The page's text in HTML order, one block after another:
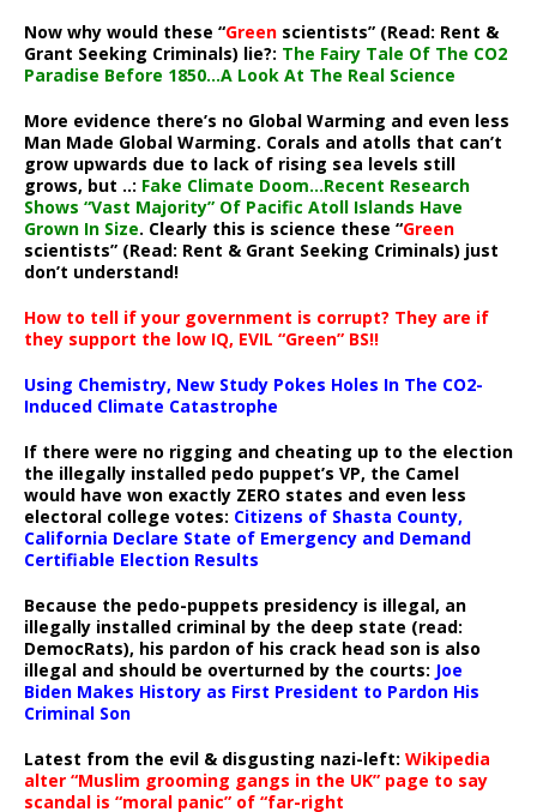
Now why would these “Green scientists” (Read: Rent &
Grant Seeking Criminals) lie?: The Fairy Tale Of The CO2
Paradise Before 1850…A Look At The Real Science
More evidence there’s no Global Warming and even less
Man Made Global Warming. Corals and atolls that can’t
grow upwards due to lack of rising sea levels still
grows, but ..: Fake Climate Doom…Recent Research
Shows “Vast Majority” Of Pacific Atoll Islands Have
Grown In Size. Clearly this is science these “Green
scientists” (Read: Rent & Grant Seeking Criminals) just
don’t understand!
How to tell if your government is corrupt? They are if
they support the low IQ, EVIL “Green” BS!!
Using Chemistry, New Study Pokes Holes In The CO2-
Induced Climate Catastrophe
If there were no rigging and cheating up to the election
the illegally installed pedo puppet’s VP, the Camel
would have won exactly ZERO states and even less
electoral college votes: Citizens of Shasta County,
California Declare State of Emergency and Demand
Certifiable Election Results
Because the pedo-puppets presidency is illegal, an
illegally installed criminal by the deep state (read:
DemocRats), his pardon of his crack head son is also
illegal and should be overturned by the courts: Joe
Biden Makes History as First President to Pardon His
Criminal Son
Latest from the evil & disgusting nazi-left: Wikipedia
alter “Muslim grooming gangs in the UK” page to say
scandal is “moral panic” of “far-right